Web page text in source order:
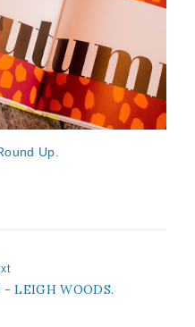
Up.
LEIGH WOODS.